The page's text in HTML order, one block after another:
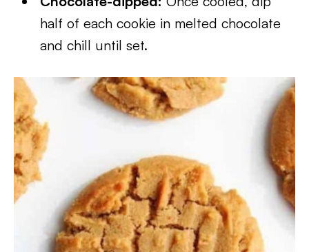
half of each cookie in melted chocolate
and chill until set.